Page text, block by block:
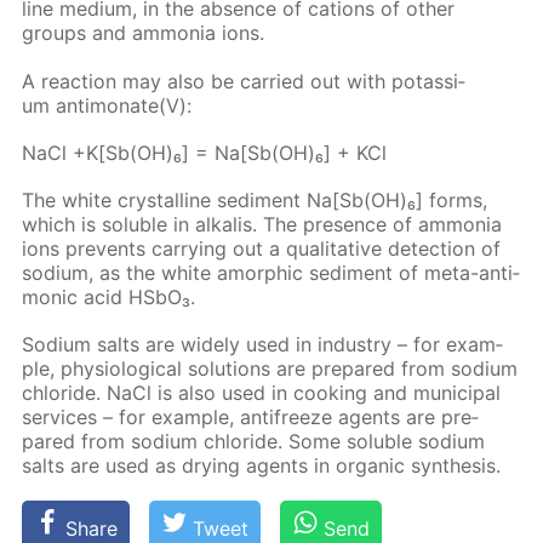
line medi­um, in the ab­sence of cations of oth­er
groups and am­mo­nia ions.
A re­ac­tion may also be car­ried out with potas­si­
um an­ti­monate(V):
NaCl +K[Sb(OH)₆] = Na[Sb(OH)₆] + KCl
The white crys­talline sed­i­ment Na[Sb(OH)₆] forms,
which is sol­u­ble in al­ka­lis. The pres­ence of am­mo­nia
ions pre­vents car­ry­ing out a qual­i­ta­tive de­tec­tion of
sodi­um, as the white amor­phic sed­i­ment of meta-an­ti­
mon­ic acid HS­bO₃.
Sodi­um salts are wide­ly used in in­dus­try – for ex­am­
ple, phys­i­o­log­i­cal so­lu­tions are pre­pared from sodi­um
chlo­ride. NaCl is also used in cook­ing and mu­nic­i­pal
ser­vices – for ex­am­ple, an­tifreeze agents are pre­
pared from sodi­um chlo­ride. Some sol­u­ble sodi­um
salts are used as dry­ing agents in or­gan­ic syn­the­sis.
Share Tweet Send